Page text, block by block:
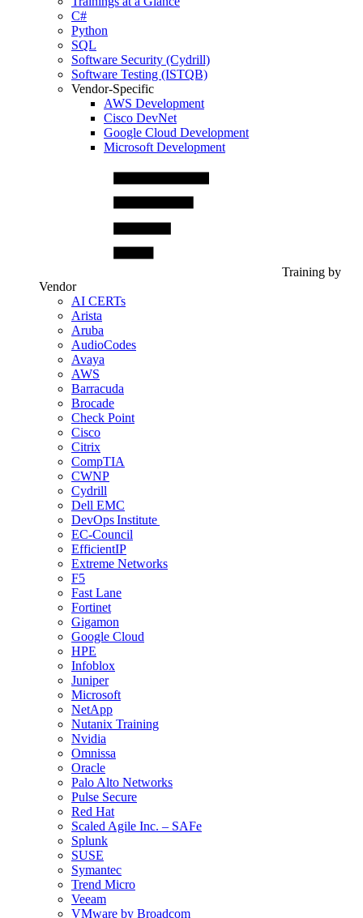
C#
Python
SQL
Software Security (Cydrill)
Software Testing (ISTQB)
Vendor-Specific
AWS Development
Cisco DevNet
Google Cloud Development
Microsoft Development
Training by
Vendor
AI CERTs
Arista
Aruba
AudioCodes
Avaya
AWS
Barracuda
Brocade
Check Point
Cisco
Citrix
CompTIA
CWNP
Cydrill
Dell EMC
DevOps Institute
EC-Council
EfficientIP
Extreme Networks
F5
Fast Lane
Fortinet
Gigamon
Google Cloud
HPE
Infoblox
Juniper
Microsoft
NetApp
Nutanix Training
Nvidia
Omnissa
Oracle
Palo Alto Networks
Pulse Secure
Red Hat
Scaled Agile Inc. – SAFe
Splunk
SUSE
Symantec
Trend Micro
Veeam
VMware by Broadcom